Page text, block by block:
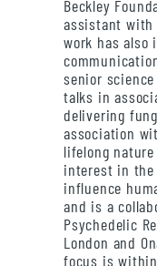
Beckley
assistant
work has also
senior
talks in
delivering
association
lifelong
interest in
influence
and is a
Psychedelic
London and
focus is